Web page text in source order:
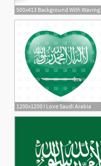
1200x1200 I Love Saudi Arabia